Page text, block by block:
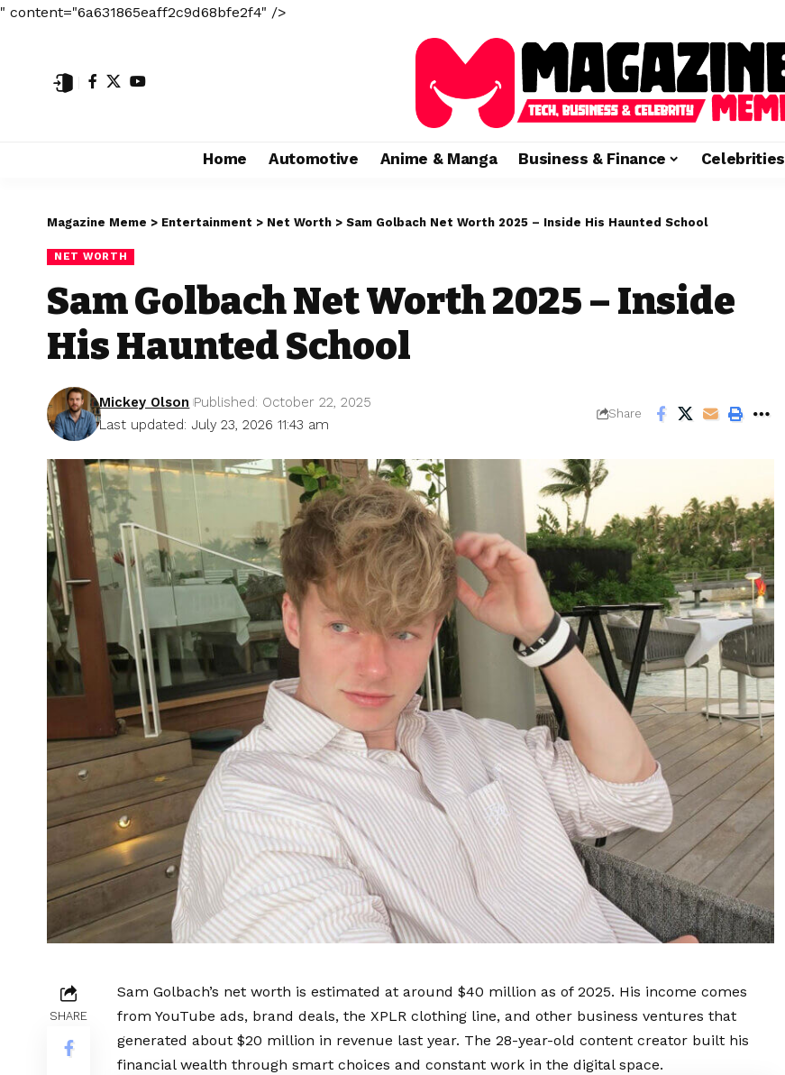
" content="6a631865eaff2c9d68bfe2f4" />
Home Automotive Anime & Manga Business & Finance Celebrities
Magazine Meme > Entertainment > Net Worth > Sam Golbach Net Worth 2025 – Inside His Haunted School
NET WORTH
Sam Golbach Net Worth 2025 – Inside
His Haunted School
Last updated: July 23, 2026 11:43 am
Mickey Olson Published: October 22, 2025
Share
SHARE
Sam Golbach’s net worth is estimated at around $40 million as of 2025. His income comes
from YouTube ads, brand deals, the XPLR clothing line, and other business ventures that
generated about $20 million in revenue last year. The 28-year-old content creator built his
financial wealth through smart choices and constant work in the digital space.